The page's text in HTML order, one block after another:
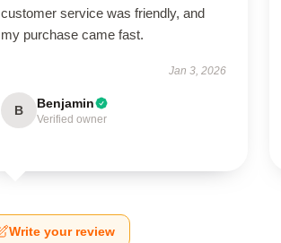
customer service was friendly, and
my purchase came fast.
Jan 3, 2026
B Benjamin
Verified owner
Write your review